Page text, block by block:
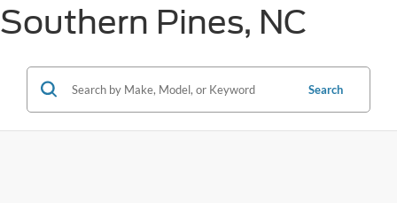
Southern Pines, NC
Search